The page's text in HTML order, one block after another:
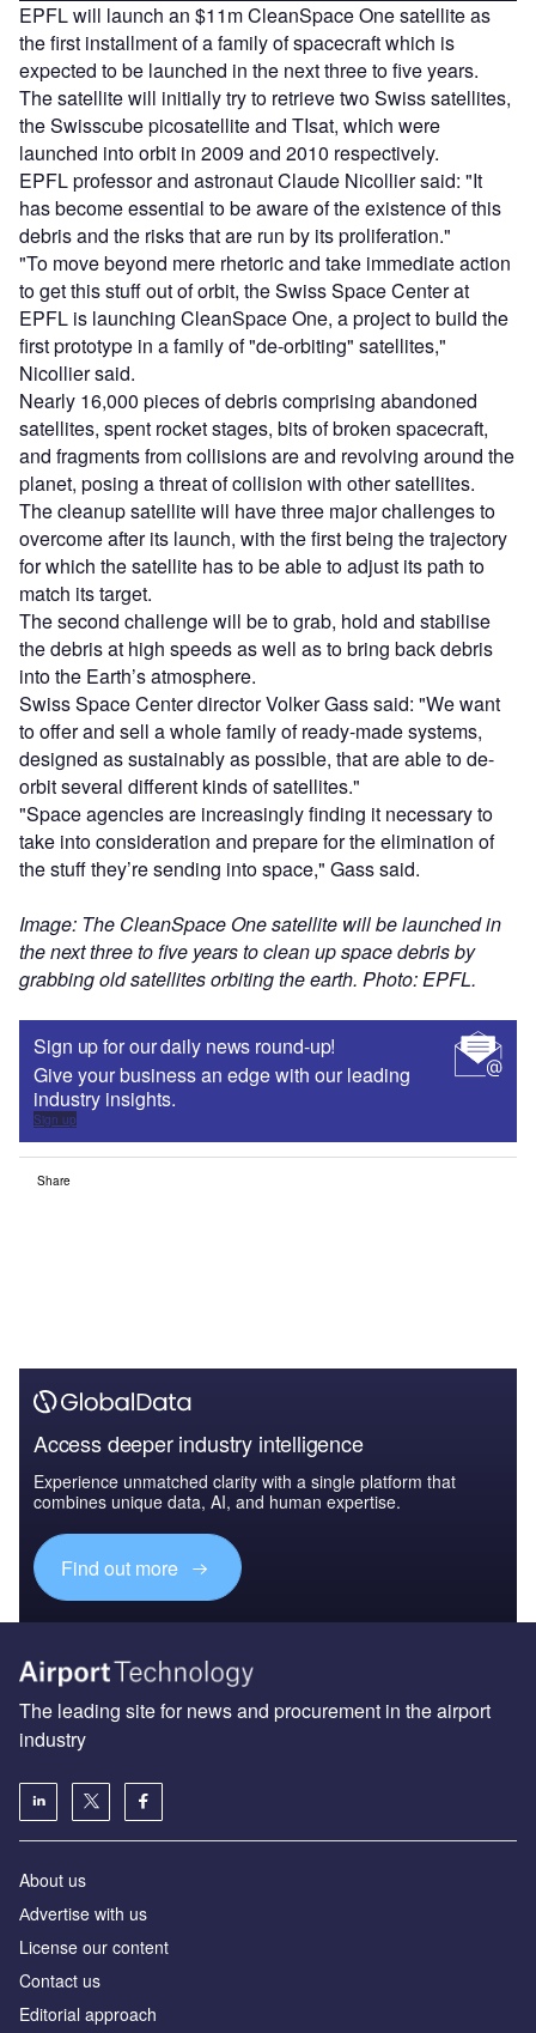
EPFL will launch an $11m CleanSpace One satellite as
the first installment of a family of spacecraft which is
expected to be launched in the next three to five years.
The satellite will initially try to retrieve two Swiss satellites,
the Swisscube picosatellite and TIsat, which were
launched into orbit in 2009 and 2010 respectively.
EPFL professor and astronaut Claude Nicollier said: "It
has become essential to be aware of the existence of this
debris and the risks that are run by its proliferation."
"To move beyond mere rhetoric and take immediate action
to get this stuff out of orbit, the Swiss Space Center at
EPFL is launching CleanSpace One, a project to build the
first prototype in a family of "de-orbiting" satellites,"
Nicollier said.
Nearly 16,000 pieces of debris comprising abandoned
satellites, spent rocket stages, bits of broken spacecraft,
and fragments from collisions are and revolving around the
planet, posing a threat of collision with other satellites.
The cleanup satellite will have three major challenges to
overcome after its launch, with the first being the trajectory
for which the satellite has to be able to adjust its path to
match its target.
The second challenge will be to grab, hold and stabilise
the debris at high speeds as well as to bring back debris
into the Earth’s atmosphere.
Swiss Space Center director Volker Gass said: "We want
to offer and sell a whole family of ready-made systems,
designed as sustainably as possible, that are able to de-
orbit several different kinds of satellites."
"Space agencies are increasingly finding it necessary to
take into consideration and prepare for the elimination of
the stuff they’re sending into space," Gass said.
Image: The CleanSpace One satellite will be launched in
the next three to five years to clean up space debris by
grabbing old satellites orbiting the earth. Photo: EPFL.
Sign up for our daily news round-up!
Give your business an edge with our leading
industry insights.
Sign up
Share
Access deeper industry intelligence
Experience unmatched clarity with a single platform that
combines unique data, AI, and human expertise.
Find out more
The leading site for news and procurement in the airport
industry
About us
Аdvertise with us
License our content
Contact us
Editorial approach